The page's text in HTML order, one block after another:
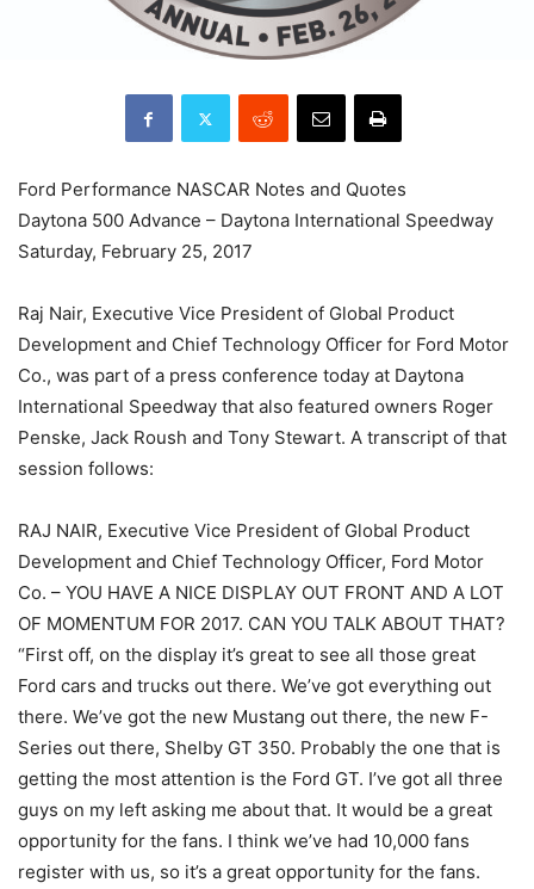
Ford Performance NASCAR Notes and Quotes
Daytona 500 Advance – Daytona International Speedway
Saturday, February 25, 2017
Raj Nair, Executive Vice President of Global Product
Development and Chief Technology Officer for Ford Motor
Co., was part of a press conference today at Daytona
International Speedway that also featured owners Roger
Penske, Jack Roush and Tony Stewart. A transcript of that
session follows:
RAJ NAIR, Executive Vice President of Global Product
Development and Chief Technology Officer, Ford Motor
Co. – YOU HAVE A NICE DISPLAY OUT FRONT AND A LOT
OF MOMENTUM FOR 2017. CAN YOU TALK ABOUT THAT?
“First off, on the display it’s great to see all those great
Ford cars and trucks out there. We’ve got everything out
there. We’ve got the new Mustang out there, the new F-
Series out there, Shelby GT 350. Probably the one that is
getting the most attention is the Ford GT. I’ve got all three
guys on my left asking me about that. It would be a great
opportunity for the fans. I think we’ve had 10,000 fans
register with us, so it’s a great opportunity for the fans.